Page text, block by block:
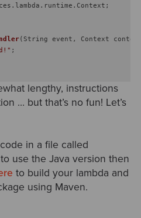
(String event, Context
;
lengthy, instructions
… but that’s no fun! Let’s
in a file called
use the Java version then
to build your lambda and
using Maven.